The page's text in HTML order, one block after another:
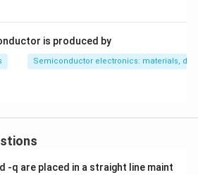
is produced by
Semiconductor electronics: materials,
-q are placed in a straight line maint